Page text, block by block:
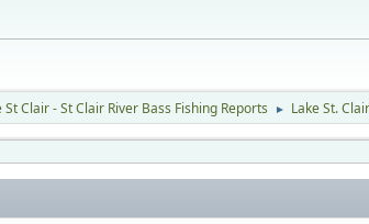
St Clair - St Clair River Bass Fishing Reports ► Lake St.